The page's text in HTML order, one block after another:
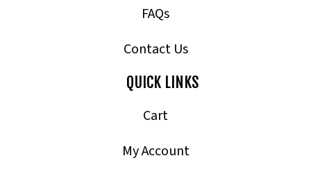
FAQs
Contact Us
QUICK LINKS
Cart
My Account